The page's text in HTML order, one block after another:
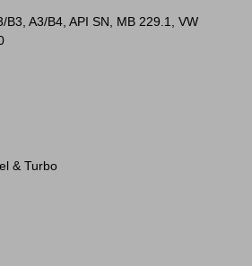
B3, A3/B4, API SN, MB 229.1, VW
& Turbo